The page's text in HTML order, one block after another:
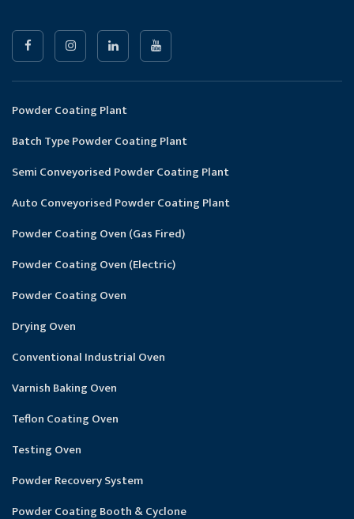
Powder Coating Plant
Batch Type Powder Coating Plant
Semi Conveyorised Powder Coating Plant
Auto Conveyorised Powder Coating Plant
Powder Coating Oven (Gas Fired)
Powder Coating Oven (Electric)
Powder Coating Oven
Drying Oven
Conventional Industrial Oven
Varnish Baking Oven
Teflon Coating Oven
Testing Oven
Powder Recovery System
Powder Coating Booth & Cyclone